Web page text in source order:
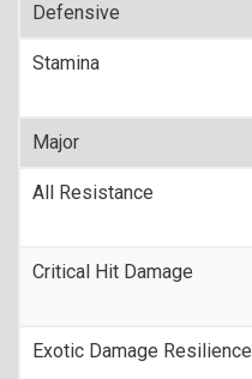
Defensive
Stamina
Major
All Resistance
Critical Hit Damage
Exotic Damage Resilience